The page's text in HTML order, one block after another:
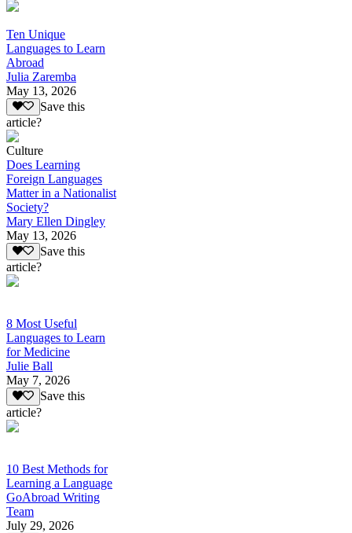
Ten Unique
Languages to Learn
Abroad
Julia Zaremba
May 13, 2026
Save this
article?
Culture
Does Learning
Foreign Languages
Matter in a Nationalist
Society?
Mary Ellen Dingley
May 13, 2026
Save this
article?
8 Most Useful
Languages to Learn
for Medicine
Julie Ball
May 7, 2026
Save this
article?
10 Best Methods for
Learning a Language
GoAbroad Writing
Team
July 29, 2026